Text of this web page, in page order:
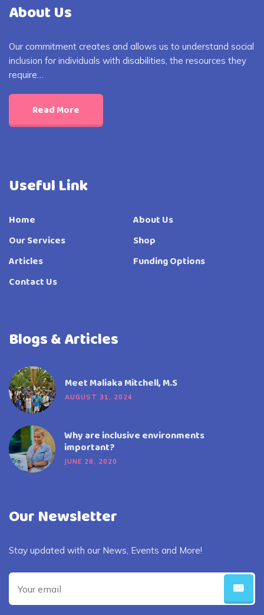
About Us
Our commitment creates and allows us to understand social
inclusion for individuals with disabilities, the resources they
require…
Read More
Useful Link
Home
About Us
Our Services
Shop
Articles
Funding Options
Contact Us
Blogs & Articles
Meet Maliaka Mitchell, M.S
AUGUST 31, 2024
Why are inclusive environments
important?
JUNE 28, 2020
Our Newsletter
Stay updated with our News, Events and More!